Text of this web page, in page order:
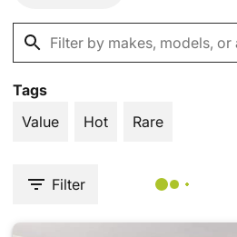
Tags
Value
Hot Rare
Filter